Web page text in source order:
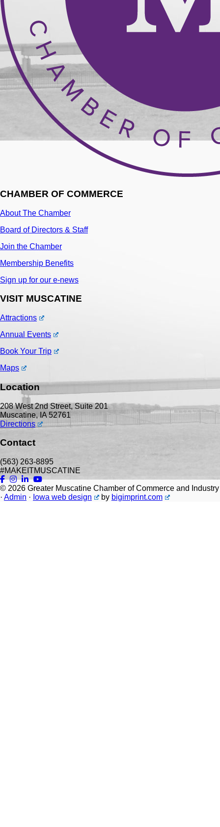
CHAMBER OF COMMERCE
About The Chamber
Board of Directors & Staff
Join the Chamber
Membership Benefits
Sign up for our e-news
VISIT MUSCATINE
Attractions
Annual Events
Book Your Trip
Maps
Location
208 West 2nd Street, Suite 201
Muscatine, IA 52761
Directions
Contact
(563) 263-8895
#MAKEITMUSCATINE
© 2026 Greater Muscatine Chamber of Commerce and Industry
· Admin · Iowa web design by bigimprint.com